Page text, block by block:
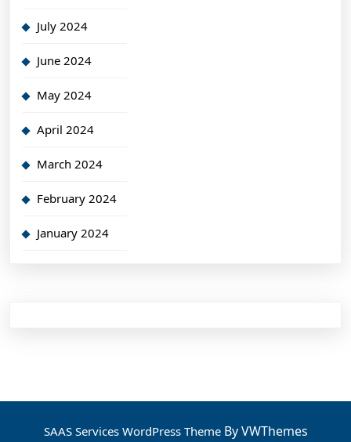
July 2024
June 2024
May 2024
April 2024
March 2024
February 2024
January 2024
SAAS Services WordPress Theme By VWThemes